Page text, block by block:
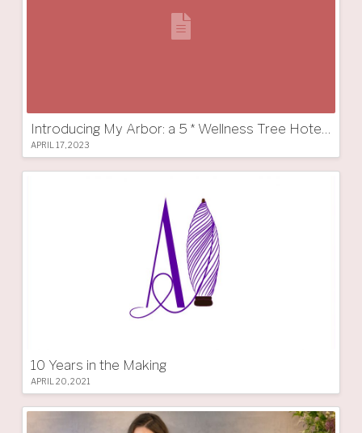
APRIL 17, 2023
10 Years in the Making
APRIL 20, 2021